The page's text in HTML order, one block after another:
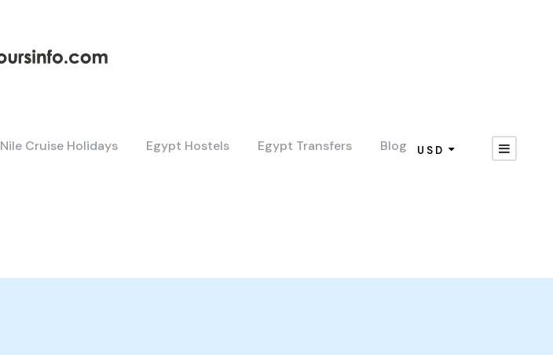
Nile Cruise Holidays Egypt Hostels Egypt Transfers Blog USD